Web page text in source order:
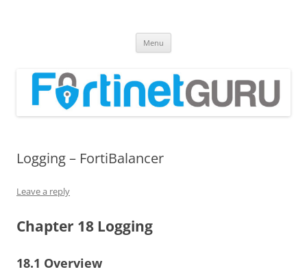
Menu
Logging – FortiBalancer
Leave a reply
Chapter 18 Logging
18.1 Overview